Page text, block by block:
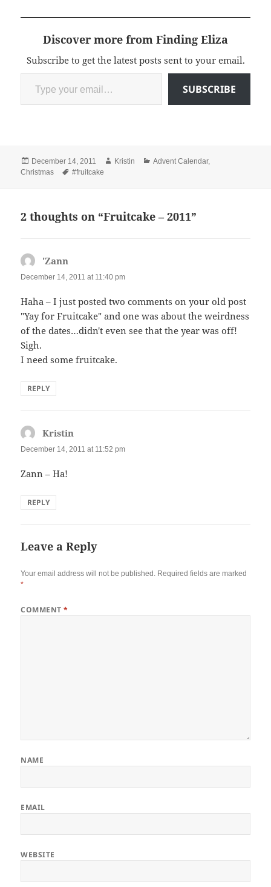
Discover more from Finding Eliza
Subscribe to get the latest posts sent to your email.
Type your email…
SUBSCRIBE
Posted
on
December 14, 2011 Author
Kristin Categories
Advent Calendar,
Christmas
Tags
#fruitcake
2 thoughts on “Fruitcake – 2011”
'Zann
December 14, 2011 at 11:40 pm
Haha – I just posted two comments on your old post
"Yay for Fruitcake" and one was about the weirdness
of the dates…didn't even see that the year was off!
Sigh.
I need some fruitcake.
REPLY
Kristin
December 14, 2011 at 11:52 pm
Zann – Ha!
REPLY
Leave a Reply
Your email address will not be published. Required fields are marked
*
COMMENT*
NAME
EMAIL
WEBSITE